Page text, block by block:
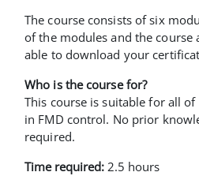
The course consists of six
of the modules and the course
able to download your
Who is the course for?
This course is suitable for all
in FMD control. No prior
required.
Time required: 2.5 hours